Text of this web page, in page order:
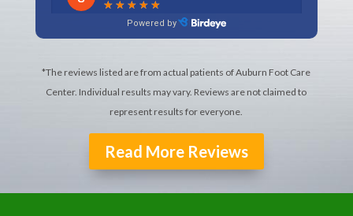
*The reviews listed are from actual patients of Auburn Foot Care
Center. Individual results may vary. Reviews are not claimed to
represent results for everyone.
Read More Reviews